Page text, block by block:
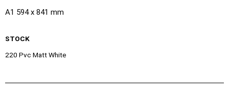
A1 594 x 841 mm
STOCK
220 Pvc Matt White